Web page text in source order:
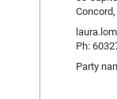
Ph:
Party